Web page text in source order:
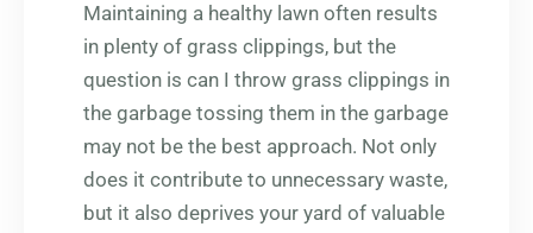
Maintaining a healthy lawn often results
in plenty of grass clippings, but the
question is can I throw grass clippings in
the garbage tossing them in the garbage
may not be the best approach. Not only
does it contribute to unnecessary waste,
but it also deprives your yard of valuable